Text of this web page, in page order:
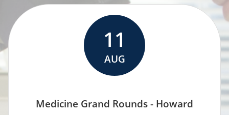
11
AUG
Medicine Grand Rounds - Howard